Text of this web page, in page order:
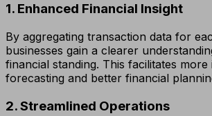
1. Enhanced Financial Insight
By aggregating transaction data for
businesses gain a clearer
financial standing. This facilitates more
forecasting and better financial
2. Streamlined Operations